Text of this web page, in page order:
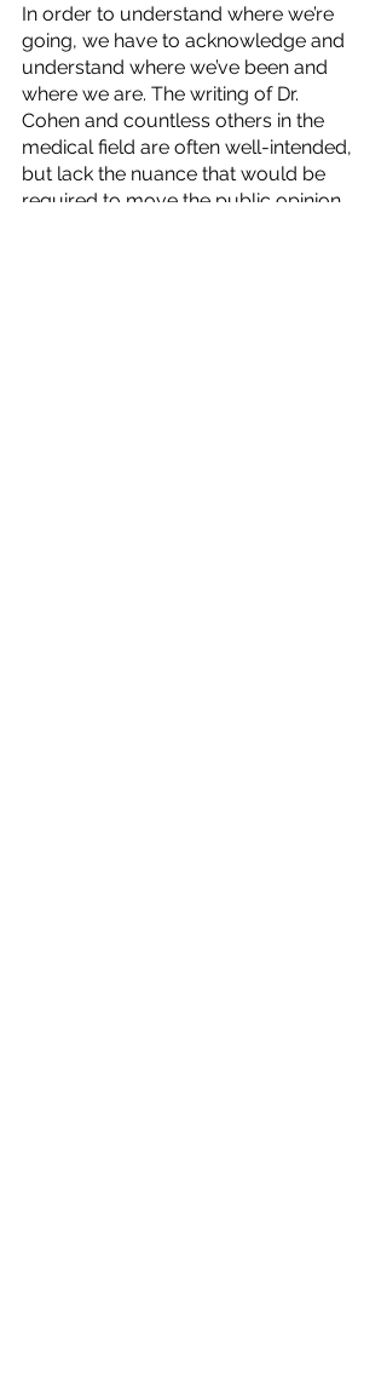
In order to understand where we’re
going, we have to acknowledge and
understand where we’ve been and
where we are. The writing of Dr.
Cohen and countless others in the
medical field are often well-intended,
but lack the nuance that would be
required to move the public opinion